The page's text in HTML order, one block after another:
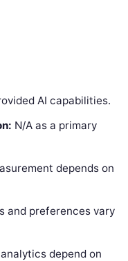
AI capabilities.
N/A as a primary
depends on
and preferences vary
depend on